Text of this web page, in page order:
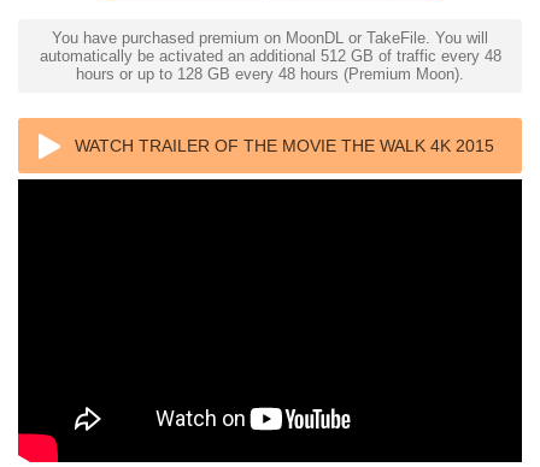
You have purchased premium on MoonDL or TakeFile. You will
automatically be activated an additional 512 GB of traffic every 48
hours or up to 128 GB every 48 hours (Premium Moon).
WATCH TRAILER OF THE MOVIE THE WALK 4K 2015